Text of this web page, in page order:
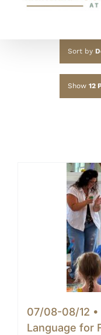
Sort by
Show 12
07/08-08/12 •
Language for